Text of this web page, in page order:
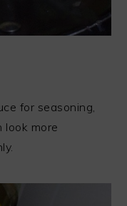
for seasoning,
look more